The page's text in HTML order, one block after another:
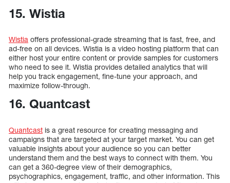
15. Wistia
Wistia offers professional-grade streaming that is fast, free, and
ad-free on all devices. Wistia is a video hosting platform that can
either host your entire content or provide samples for customers
who need to see it. Wistia provides detailed analytics that will
help you track engagement, fine-tune your approach, and
maximize follow-through.
16. Quantcast
Quantcast is a great resource for creating messaging and
campaigns that are targeted at your target market. You can get
valuable insights about your audience so you can better
understand them and the best ways to connect with them. You
can get a 360-degree view of their demographics,
psychographics, engagement, traffic, and other information. This